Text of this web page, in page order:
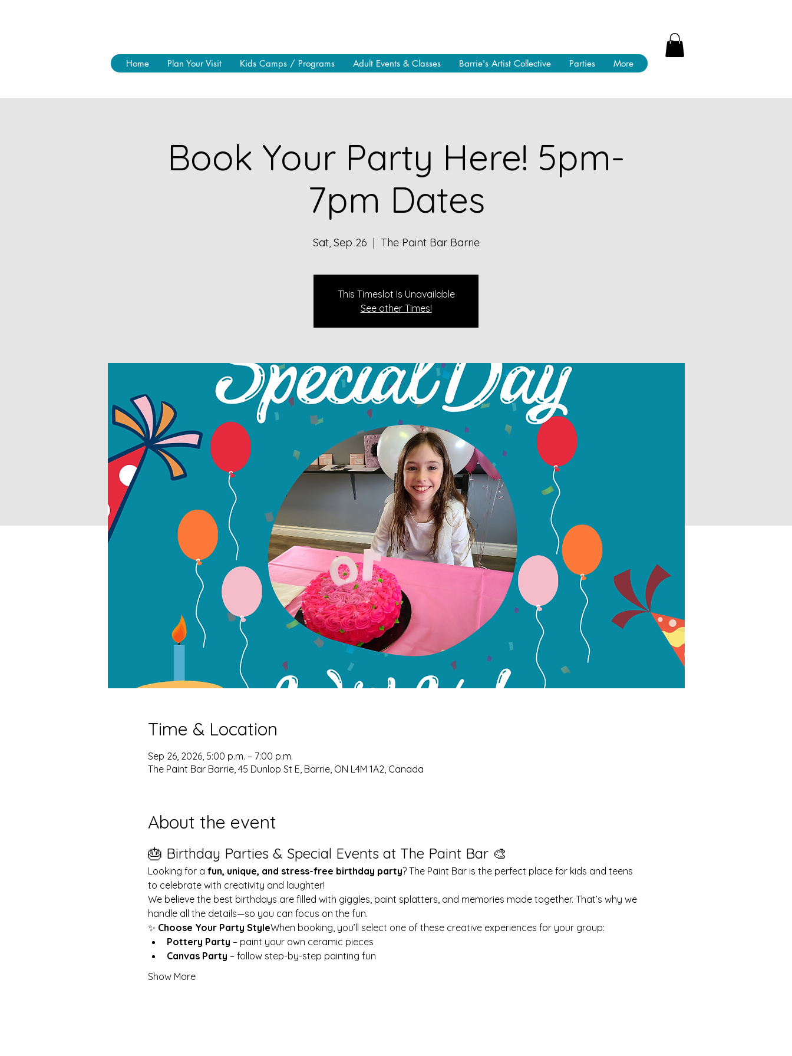
Home Plan Your Visit Kids Camps / Programs Adult Events & Classes Barrie's Artist Collective Parties More
Book Your Party Here! 5pm-
7pm Dates
Sat, Sep 26
  |
The Paint Bar Barrie
This Timeslot Is Unavailable
See other Times!
Time & Location
Sep 26, 2026, 5:00 p.m. – 7:00 p.m.
The Paint Bar Barrie, 45 Dunlop St E, Barrie, ON L4M 1A2, Canada
About the event
🎂 Birthday Parties & Special Events at The Paint Bar 🎨
Looking for a fun, unique, and stress-free birthday party? The Paint Bar is the perfect place for kids and teens
to celebrate with creativity and laughter!
We believe the best birthdays are filled with giggles, paint splatters, and memories made together. That’s why we
handle all the details—so you can focus on the fun.
✨ Choose Your Party StyleWhen booking, you’ll select one of these creative experiences for your group:
Pottery Party – paint your own ceramic pieces
Canvas Party – follow step-by-step painting fun
Show More